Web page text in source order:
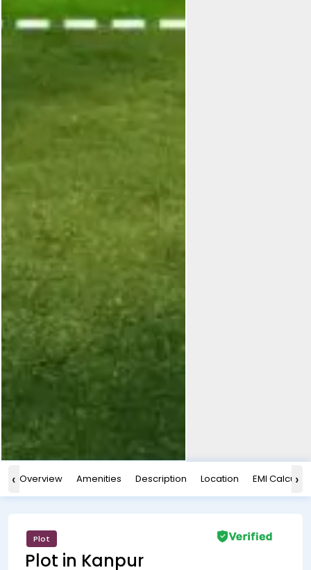
‹ Overview Amenities Description Location EMI ›
Plot
Plot in Kanpur